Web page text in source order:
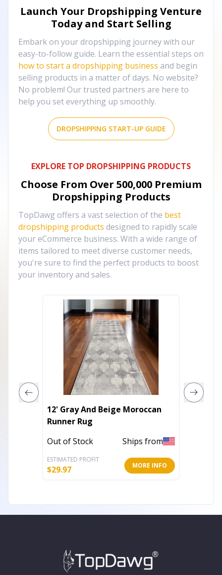
Launch Your Dropshipping Venture
Today and Start Selling
Embark on your dropshipping journey with our
easy-to-follow guide. Learn the essential steps on
how to start a dropshipping business and begin
selling products in a matter of days. No website?
No problem! Our trusted partners are here to
help you set everything up smoothly.
DROPSHIPPING START-UP GUIDE
EXPLORE TOP DROPSHIPPING PRODUCTS
Choose From Over 500,000 Premium
Dropshipping Products
TopDawg offers a vast selection of the best
dropshipping products designed to rapidly scale
your eCommerce business. With a wide range of
items tailored to meet diverse customer needs,
you're sure to find the perfect products to boost
your inventory and sales.
12' Gray And Beige Moroccan
Runner Rug
Out of Stock
Ships from
ESTIMATED PROFIT
$29.97 MORE INFO